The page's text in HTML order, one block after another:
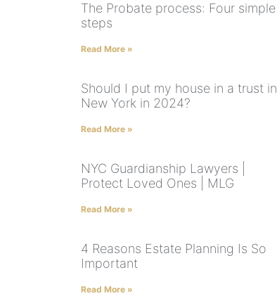
The Probate process: Four simple
steps
Read More »
Should I put my house in a trust in
New York in 2024?
Read More »
NYC Guardianship Lawyers |
Protect Loved Ones | MLG
Read More »
4 Reasons Estate Planning Is So
Important
Read More »